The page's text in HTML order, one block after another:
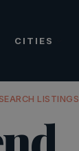
CITIES
SEARCH LISTINGS